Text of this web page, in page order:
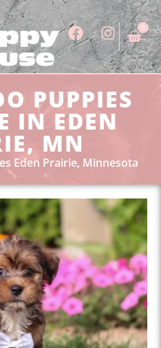
0
PUPPIES
IN EDEN
MN
Eden Prairie, Minnesota